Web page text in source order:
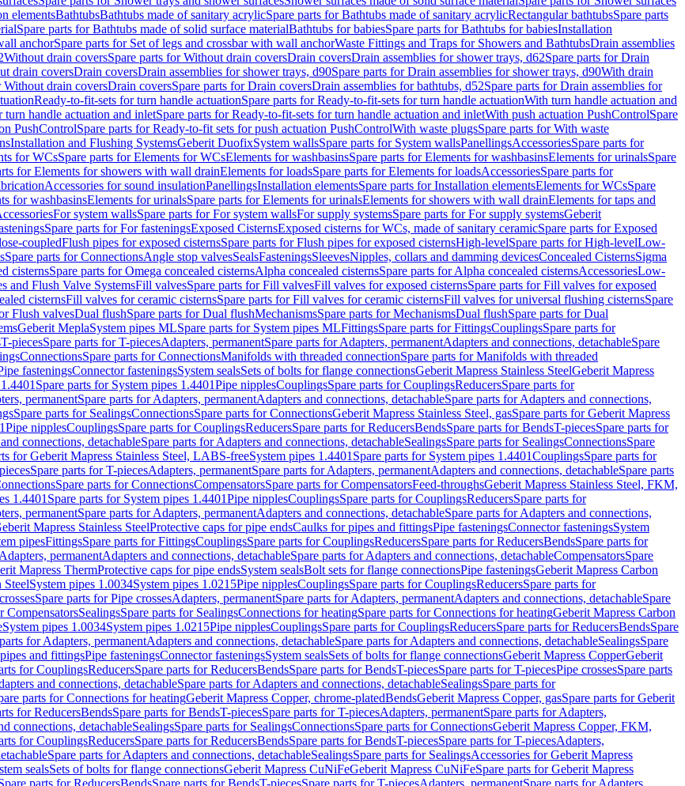
elementsBathtubsBathtubs made of sanitary acrylicSpare parts for Bathtubs made of sanitary acrylicRectangular bathtubsSpare parts
Spare parts for Bathtubs made of solid surface materialBathtubs for babiesSpare parts for Bathtubs for babiesInstallation
anchorSpare parts for Set of legs and crossbar with wall anchorWaste Fittings and Traps for Showers and BathtubsDrain assemblies
Without drain coversSpare parts for Without drain coversDrain coversDrain assemblies for shower trays, d62Spare parts for Drain
drain coversDrain coversDrain assemblies for shower trays, d90Spare parts for Drain assemblies for shower trays, d90With drain
Without drain coversDrain coversSpare parts for Drain coversDrain assemblies for bathtubs, d52Spare parts for Drain assemblies for
Ready-to-fit-sets for turn handle actuationSpare parts for Ready-to-fit-sets for turn handle actuationWith turn handle actuation and
turn handle actuation and inletSpare parts for Ready-to-fit-sets for turn handle actuation and inletWith push actuation PushControlSpare
PushControlSpare parts for Ready-to-fit sets for push actuation PushControlWith waste plugsSpare parts for With waste
Installation and Flushing SystemsGeberit DuofixSystem wallsSpare parts for System wallsPanellingsAccessoriesSpare parts for
for WCsSpare parts for Elements for WCsElements for washbasinsSpare parts for Elements for washbasinsElements for urinalsSpare
for Elements for showers with wall drainElements for loadsSpare parts for Elements for loadsAccessoriesSpare parts for
Accessories for sound insulationPanellingsInstallation elementsSpare parts for Installation elementsElements for WCsSpare
for washbasinsElements for urinalsSpare parts for Elements for urinalsElements for showers with wall drainElements for taps and
For system wallsSpare parts for For system wallsFor supply systemsSpare parts for For supply systemsGeberit
Spare parts for For fasteningsExposed CisternsExposed cisterns for WCs, made of sanitary ceramicSpare parts for Exposed
coupledFlush pipes for exposed cisternsSpare parts for Flush pipes for exposed cisternsHigh-levelSpare parts for High-levelLow-
Spare parts for ConnectionsAngle stop valvesSealsFasteningsSleevesNipples, collars and damming devicesConcealed CisternsSigma
cisternsSpare parts for Omega concealed cisternsAlpha concealed cisternsSpare parts for Alpha concealed cisternsAccessoriesLow-
and Flush Valve SystemsFill valvesSpare parts for Fill valvesFill valves for exposed cisternsSpare parts for Fill valves for exposed
cisternsFill valves for ceramic cisternsSpare parts for Fill valves for ceramic cisternsFill valves for universal flushing cisternsSpare
Flush valvesDual flushSpare parts for Dual flushMechanismsSpare parts for MechanismsDual flushSpare parts for Dual
Geberit MeplaSystem pipes MLSpare parts for System pipes MLFittingsSpare parts for FittingsCouplingsSpare parts for
T-piecesSpare parts for T-piecesAdapters, permanentSpare parts for Adapters, permanentAdapters and connections, detachableSpare
ConnectionsSpare parts for ConnectionsManifolds with threaded connectionSpare parts for Manifolds with threaded
fasteningsConnector fasteningsSystem sealsSets of bolts for flange connectionsGeberit Mapress Stainless SteelGeberit Mapress
Spare parts for System pipes 1.4401Pipe nipplesCouplingsSpare parts for CouplingsReducersSpare parts for
permanentSpare parts for Adapters, permanentAdapters and connections, detachableSpare parts for Adapters and connections,
Spare parts for SealingsConnectionsSpare parts for ConnectionsGeberit Mapress Stainless Steel, gasSpare parts for Geberit Mapress
Pipe nipplesCouplingsSpare parts for CouplingsReducersSpare parts for ReducersBendsSpare parts for BendsT-piecesSpare parts for
connections, detachableSpare parts for Adapters and connections, detachableSealingsSpare parts for SealingsConnectionsSpare
for Geberit Mapress Stainless Steel, LABS-freeSystem pipes 1.4401 Spare parts for System pipes 1.4401CouplingsSpare parts for
Spare parts for T-piecesAdapters, permanentSpare parts for Adapters, permanentAdapters and connections, detachableSpare parts
Spare parts for ConnectionsCompensatorsSpare parts for CompensatorsFeed-throughsGeberit Mapress Stainless Steel, FKM,
1.4401 Spare parts for System pipes 1.4401Pipe nipplesCouplingsSpare parts for CouplingsReducersSpare parts for
permanentSpare parts for Adapters, permanentAdapters and connections, detachableSpare parts for Adapters and connections,
Mapress Stainless SteelProtective caps for pipe endsCaulks for pipes and fittingsPipe fasteningsConnector fasteningsSystem
pipesFittingsSpare parts for FittingsCouplingsSpare parts for CouplingsReducersSpare parts for ReducersBendsSpare parts for
permanentAdapters and connections, detachableSpare parts for Adapters and connections, detachableCompensatorsSpare
Mapress ThermProtective caps for pipe endsSystem sealsBolt sets for flange connectionsPipe fasteningsGeberit Mapress Carbon
SteelSystem pipes 1.0034System pipes 1.0215Pipe nipplesCouplingsSpare parts for CouplingsReducersSpare parts for
Spare parts for Pipe crossesAdapters, permanentSpare parts for Adapters, permanentAdapters and connections, detachableSpare
CompensatorsSealingsSpare parts for SealingsConnections for heatingSpare parts for Connections for heatingGeberit Mapress Carbon
System pipes 1.0034System pipes 1.0215Pipe nipplesCouplingsSpare parts for CouplingsReducersSpare parts for ReducersBendsSpare
for Adapters, permanentAdapters and connections, detachableSpare parts for Adapters and connections, detachableSealingsSpare
and fittingsPipe fasteningsConnector fasteningsSystem sealsSets of bolts for flange connectionsGeberit Mapress CopperGeberit
for CouplingsReducersSpare parts for ReducersBendsSpare parts for BendsT-piecesSpare parts for T-piecesPipe crossesSpare parts
and connections, detachableSpare parts for Adapters and connections, detachableSealingsSpare parts for
parts for Connections for heatingGeberit Mapress Copper, chrome-platedBendsGeberit Mapress Copper, gasSpare parts for Geberit
for ReducersBendsSpare parts for BendsT-piecesSpare parts for T-piecesAdapters, permanentSpare parts for Adapters,
connections, detachableSealingsSpare parts for SealingsConnectionsSpare parts for ConnectionsGeberit Mapress Copper, FKM,
for CouplingsReducersSpare parts for ReducersBendsSpare parts for BendsT-piecesSpare parts for T-piecesAdapters,
Spare parts for Adapters and connections, detachableSealingsSpare parts for SealingsAccessories for Geberit Mapress
sealsSets of bolts for flange connectionsGeberit Mapress CuNiFeGeberit Mapress CuNiFeSpare parts for Geberit Mapress
parts for ReducersBendsSpare parts for BendsT-piecesSpare parts for T-piecesAdapters, permanentSpare parts for Adapters,